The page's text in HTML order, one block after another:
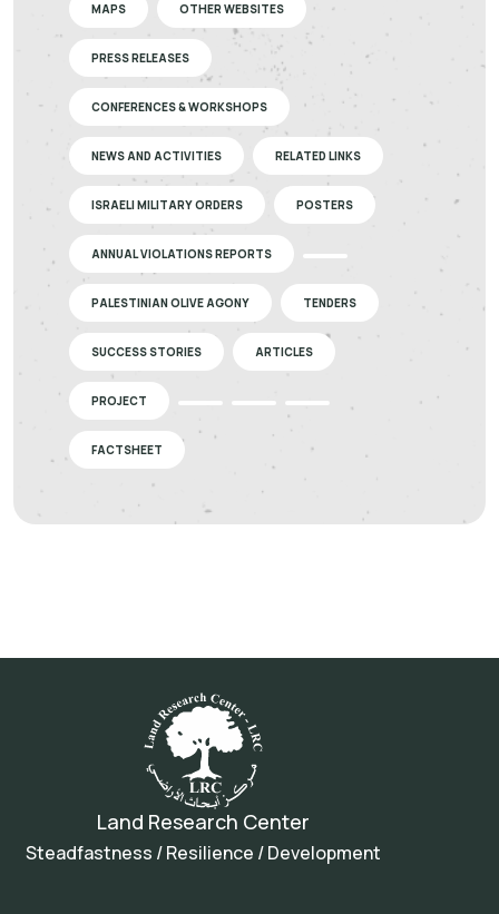
MAPS OTHER WEBSITES
PRESS RELEASES
CONFERENCES & WORKSHOPS
NEWS AND ACTIVITIES RELATED LINKS
ISRAELI MILITARY ORDERS POSTERS
ANNUAL VIOLATIONS REPORTS
PALESTINIAN OLIVE AGONY TENDERS
SUCCESS STORIES ARTICLES
PROJECT
FACTSHEET
Land Research Center
Steadfastness / Resilience / Development